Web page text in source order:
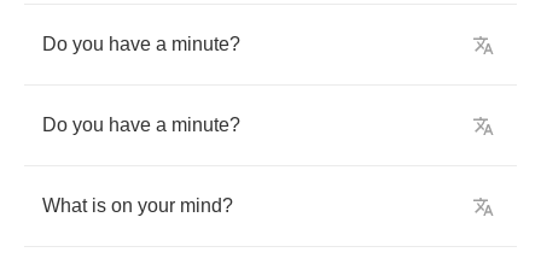
Do you have a minute?
Do you have a minute?
What is on your mind?